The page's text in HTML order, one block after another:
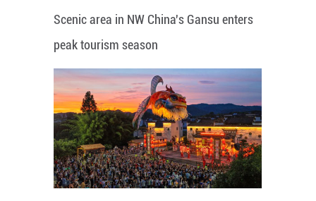
Scenic area in NW China's Gansu enters
peak tourism season